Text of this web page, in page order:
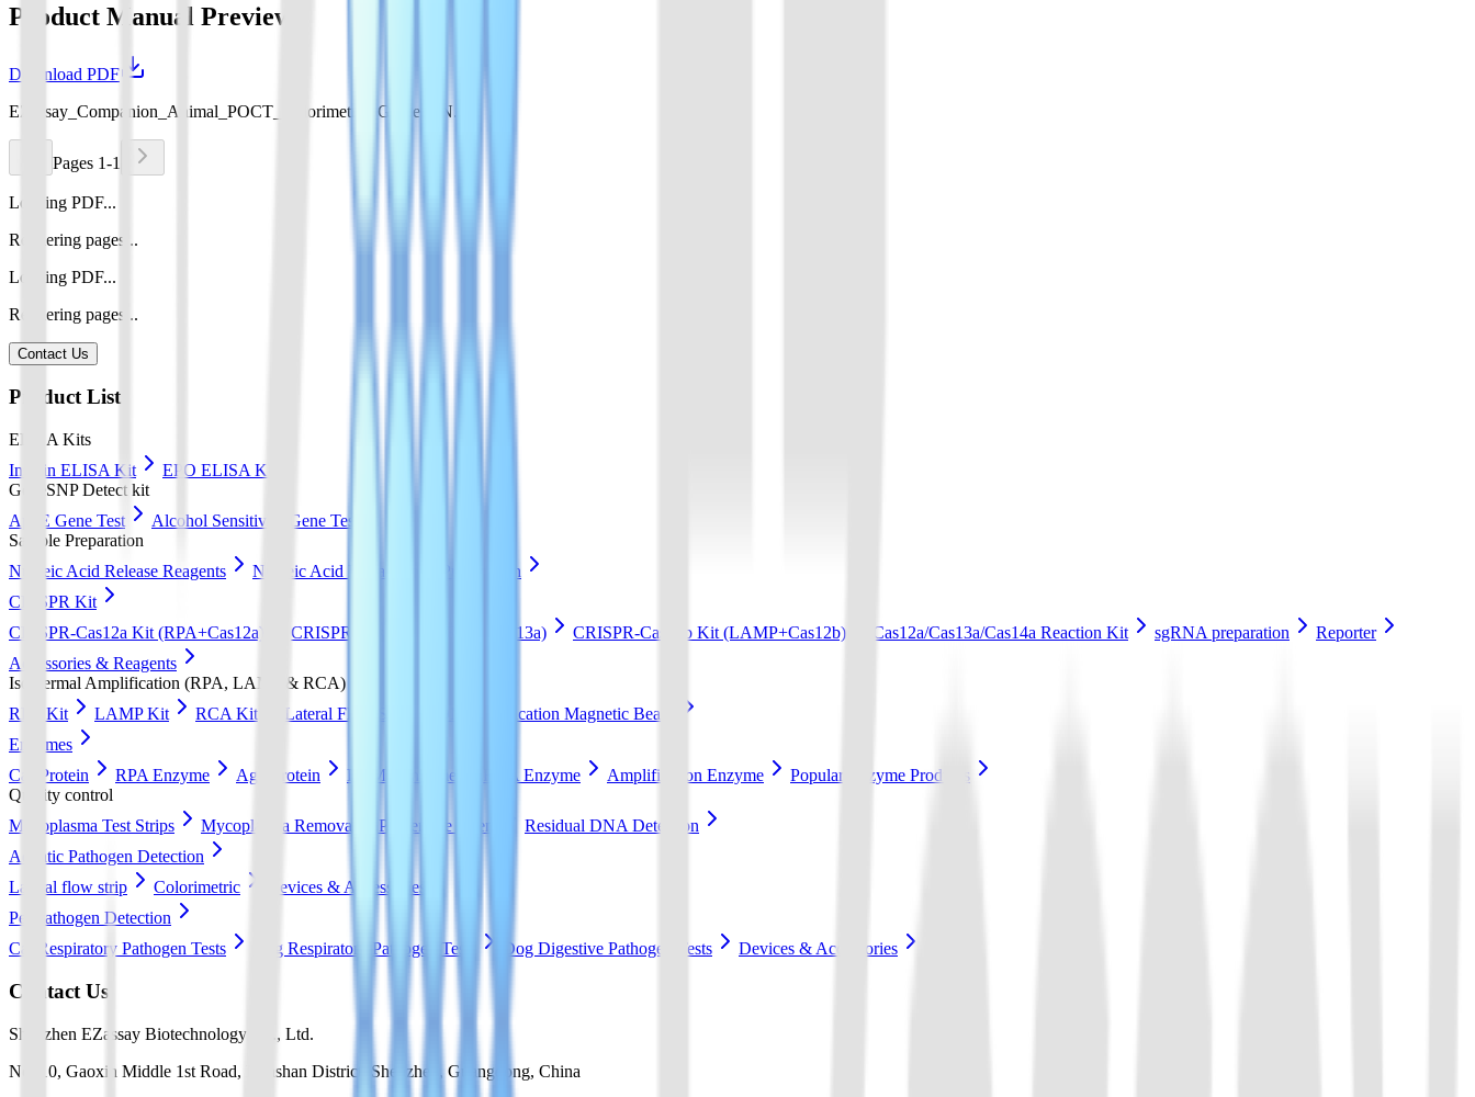
Product Manual Preview
Download PDF
EZassay_Companion_Animal_POCT_Colorimetric_Guide_EN.pdf
Pages 1-1
Loading PDF...
Rendering pages...
Loading PDF...
Rendering pages...
Contact Us
Product List
ELISA Kits
Insulin ELISA Kit
EPO ELISA Kit
GeneSNP Detect kit
ApoE Gene Test
Alcohol Sensitivity Gene Test
Sample Preparation
Nucleic Acid Release Reagents
Nucleic Acid Extraction & Purification
CRISPR Kit
CRISPR-Cas12a Kit (RPA+Cas12a)
CRISPR-Cas13a Kit (RPA+Cas13a) CRISPR-Cas12b Kit (LAMP+Cas12b) Cas12a/Cas13a/Cas14a Reaction Kit sgRNA preparation
Reporter
Accessories & Reagents
Isothermal Amplification (RPA, LAMP & RCA)
RPA Kit
LAMP Kit RCA Kit Lateral Flow Strip
DNA Purification Magnetic Beads
Enzymes
Cas Protein
RPA Enzyme Ago Protein LAMP Enzyme RCA Enzyme Amplification Enzyme
Popular Enzyme Products
Quality control
Mycoplasma Test Strips
Mycoplasma Removal & Preventive Agent
Residual DNA Detection
Aquatic Pathogen Detection
Lateral flow strip
Colorimetric
Devices & Accessories
Pet Pathogen Detection
Cat Respiratory Pathogen Tests
Dog Respiratory Pathogen Tests Dog Digestive Pathogen Tests Devices & Accessories
Contact Us
Shenzhen EZassay Biotechnology Co., Ltd.
No. 10, Gaoxin Middle 1st Road, Nanshan District, Shenzhen, Guangdong, China